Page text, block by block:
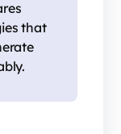
that